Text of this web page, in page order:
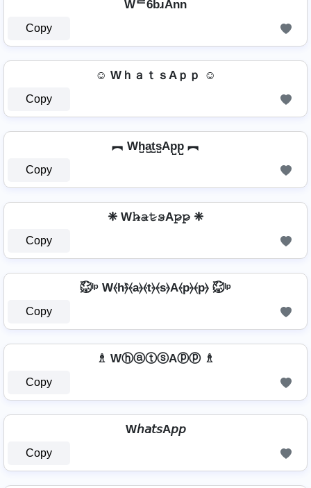
Wᄅ6bɹAnn
Copy
☺ WｈａｔｓAｐｐ ☺
Copy
︻ Wh̺a̺t̺s̺Ap̺p̺ ︻
Copy
❈ W𝚑̷̴𝚊̷𝚝̷𝚜̷A𝚙̷𝚙̷ ❈
Copy
㍇⃝ᴵᵖ W⦑h⦒̂⦑a⦒⦑t⦒⦑s⦒A⦑p⦒⦑p⦒ ㍇⃝ᴵᵖ
Copy
♗ WⓗⓐⓣⓢAⓟⓟ ♗
Copy
W𝘩𝘢𝘵𝘴A𝘱𝘱
Copy